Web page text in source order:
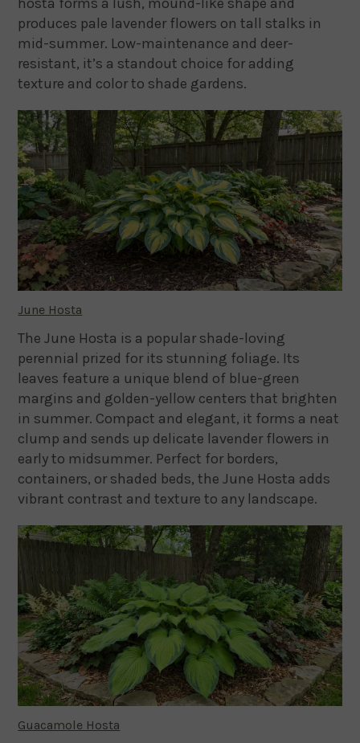
produces pale lavender flowers on tall stalks in
mid-summer. Low-maintenance and deer-
resistant, it’s a standout choice for adding
texture and color to shade gardens.
June Hosta
The June Hosta is a popular shade-loving
perennial prized for its stunning foliage. Its
leaves feature a unique blend of blue-green
margins and golden-yellow centers that brighten
in summer. Compact and elegant, it forms a neat
clump and sends up delicate lavender flowers in
early to midsummer. Perfect for borders,
containers, or shaded beds, the June Hosta adds
vibrant contrast and texture to any landscape.
Guacamole Hosta